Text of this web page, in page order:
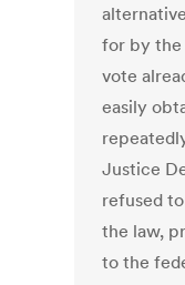
for by the
vote
easily
Justice
refused
the law,
to the